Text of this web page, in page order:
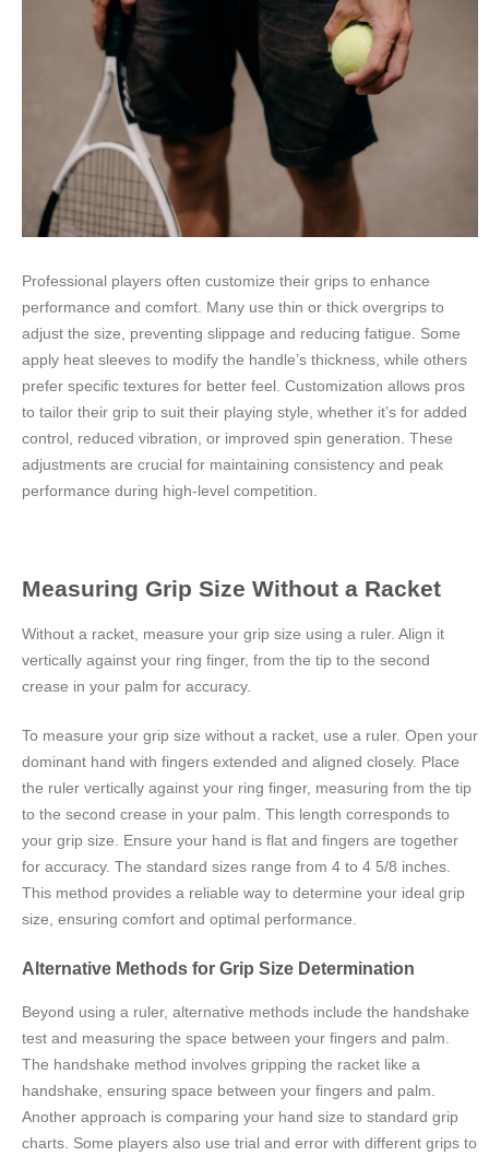
Professional players often customize their grips to enhance
performance and comfort. Many use thin or thick overgrips to
adjust the size, preventing slippage and reducing fatigue. Some
apply heat sleeves to modify the handle’s thickness, while others
prefer specific textures for better feel. Customization allows pros
to tailor their grip to suit their playing style, whether it’s for added
control, reduced vibration, or improved spin generation. These
adjustments are crucial for maintaining consistency and peak
performance during high-level competition.
Measuring Grip Size Without a Racket
Without a racket, measure your grip size using a ruler. Align it
vertically against your ring finger, from the tip to the second
crease in your palm for accuracy.
To measure your grip size without a racket, use a ruler. Open your
dominant hand with fingers extended and aligned closely. Place
the ruler vertically against your ring finger, measuring from the tip
to the second crease in your palm. This length corresponds to
your grip size. Ensure your hand is flat and fingers are together
for accuracy. The standard sizes range from 4 to 4 5/8 inches.
This method provides a reliable way to determine your ideal grip
size, ensuring comfort and optimal performance.
Alternative Methods for Grip Size Determination
Beyond using a ruler, alternative methods include the handshake
test and measuring the space between your fingers and palm.
The handshake method involves gripping the racket like a
handshake, ensuring space between your fingers and palm.
Another approach is comparing your hand size to standard grip
charts. Some players also use trial and error with different grips to